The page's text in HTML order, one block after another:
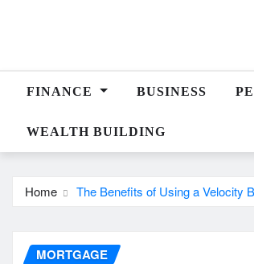
FINANCE BUSINESS
WEALTH BUILDING
Home The Benefits of Using a Velocity
MORTGAGE